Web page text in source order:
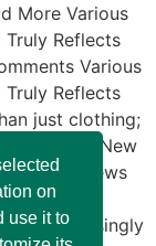
More Various
Truly Reflects
Various
Truly Reflects
just clothing;
Arrival of New
Exciting News
rapidly
increasingly
on
use it to